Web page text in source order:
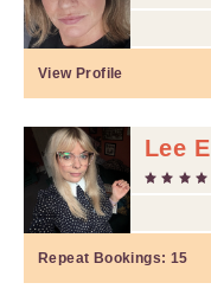
View Profile
Lee E
Repeat Bookings: 15